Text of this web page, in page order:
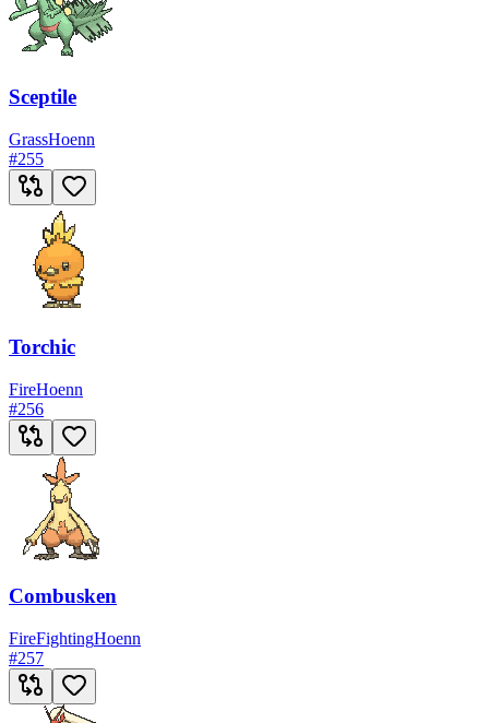
Sceptile
GrassHoenn
#255
Torchic
FireHoenn
#256
Combusken
FireFightingHoenn
#257